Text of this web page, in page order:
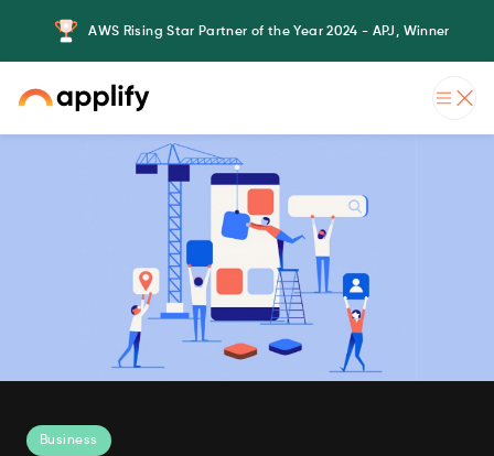
AWS Rising Star Partner of the Year 2024 - APJ, Winner
Business